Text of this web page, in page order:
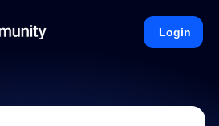
Login